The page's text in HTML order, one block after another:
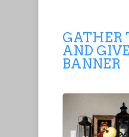
GATHER
AND
BANNER